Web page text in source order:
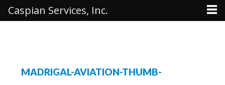
MADRIGAL-AVIATION-THUMB-
Caspian Services, Inc.